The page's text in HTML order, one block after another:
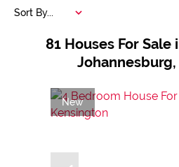
81 Houses For Sale
Sort By...
New